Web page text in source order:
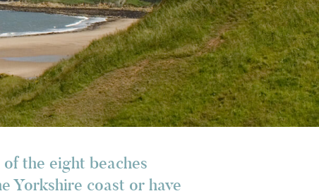
the eight beaches
Yorkshire coast or have